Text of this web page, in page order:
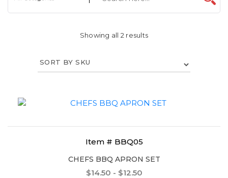
Showing all 2 results
Item # BBQ05
CHEFS BBQ APRON SET
$14.50 - $12.50
PERSONAL